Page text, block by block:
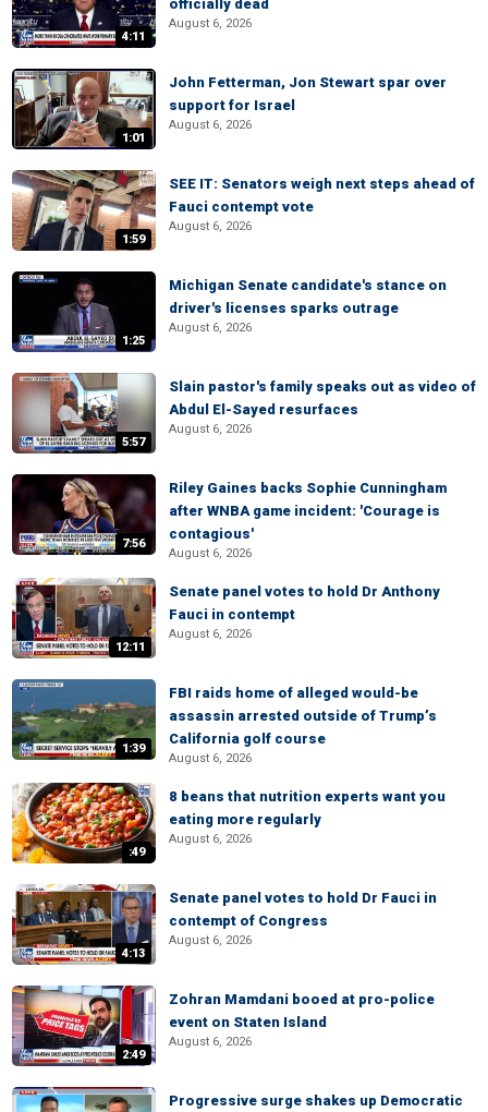
4:11
officially dead
August 6, 2026
1:01
John Fetterman, Jon Stewart spar over
support for Israel
August 6, 2026
1:59
SEE IT: Senators weigh next steps ahead of
Fauci contempt vote
August 6, 2026
1:25
Michigan Senate candidate's stance on
driver's licenses sparks outrage
August 6, 2026
5:57
Slain pastor's family speaks out as video of
Abdul El-Sayed resurfaces
August 6, 2026
7:56
Riley Gaines backs Sophie Cunningham
after WNBA game incident: 'Courage is
contagious'
August 6, 2026
12:11
Senate panel votes to hold Dr Anthony
Fauci in contempt
August 6, 2026
1:39
FBI raids home of alleged would-be
assassin arrested outside of Trump’s
California golf course
August 6, 2026
:49
8 beans that nutrition experts want you
eating more regularly
August 6, 2026
4:13
Senate panel votes to hold Dr Fauci in
contempt of Congress
August 6, 2026
2:49
Zohran Mamdani booed at pro-police
event on Staten Island
August 6, 2026
Progressive surge shakes up Democratic